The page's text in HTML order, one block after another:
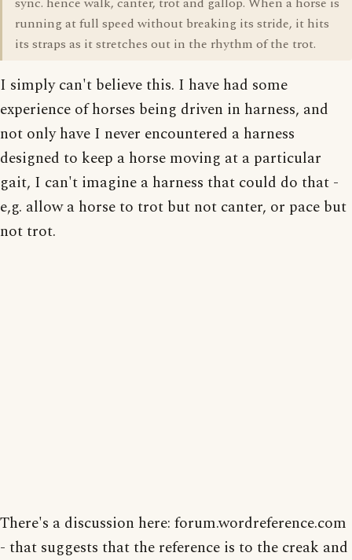
running at full speed without breaking its stride, it hits
its straps as it stretches out in the rhythm of the trot.
I simply can't believe this. I have had some
experience of horses being driven in harness, and
not only have I never encountered a harness
designed to keep a horse moving at a particular
gait, I can't imagine a harness that could do that -
e,g. allow a horse to trot but not canter, or pace but
not trot.
There's a discussion here: forum.wordreference.com
- that suggests that the reference is to the creak and